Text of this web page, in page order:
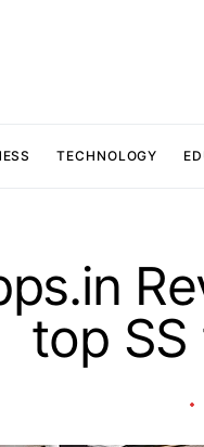
TECHNOLOGY
top SS